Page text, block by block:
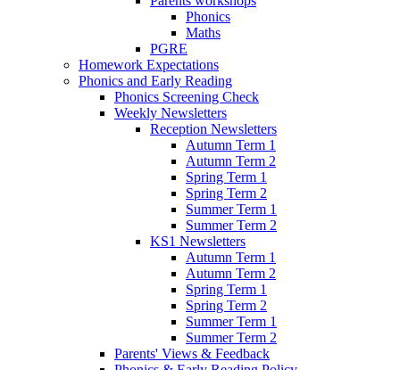
Phonics
Maths
PGRE
Homework Expectations
Phonics and Early Reading
Phonics Screening Check
Weekly Newsletters
Reception Newsletters
Autumn Term 1
Autumn Term 2
Spring Term 1
Spring Term 2
Summer Term 1
Summer Term 2
KS1 Newsletters
Autumn Term 1
Autumn Term 2
Spring Term 1
Spring Term 2
Summer Term 1
Summer Term 2
Parents' Views & Feedback